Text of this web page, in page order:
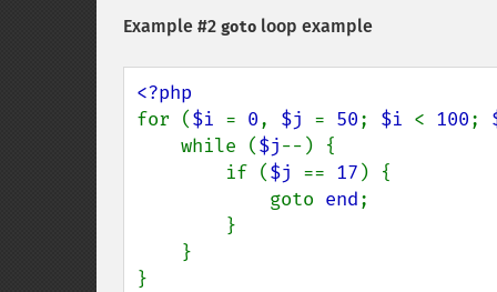
Example #2 goto loop example
for ($i = 0, $j = 50; $i < 100;
    while (
$j--) {
        if (
$j == 17 ) {
            goto
end;
}